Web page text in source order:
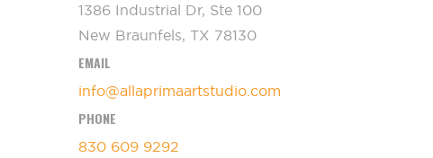
1386 Industrial Dr, Ste 100
New Braunfels, TX 78130
EMAIL
info@allaprimaartstudio.com
PHONE
830 609 9292